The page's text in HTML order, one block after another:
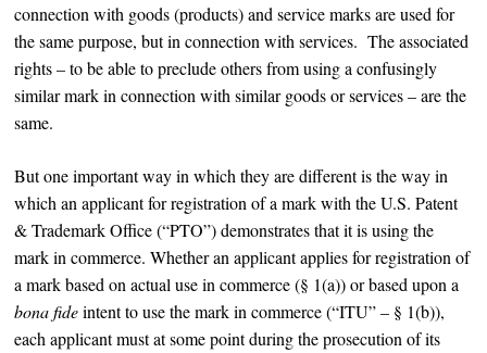
connection with goods (products) and service marks are used for
the same purpose, but in connection with services. The associated
rights – to be able to preclude others from using a confusingly
similar mark in connection with similar goods or services – are the
same.
But one important way in which they are different is the way in
which an applicant for registration of a mark with the U.S. Patent
& Trademark Office (“PTO”) demonstrates that it is using the
mark in commerce. Whether an applicant applies for registration of
a mark based on actual use in commerce (§ 1(a)) or based upon a
bona fideintent to use the mark in commerce (“ITU” – § 1(b)),
each applicant must at some point during the prosecution of its